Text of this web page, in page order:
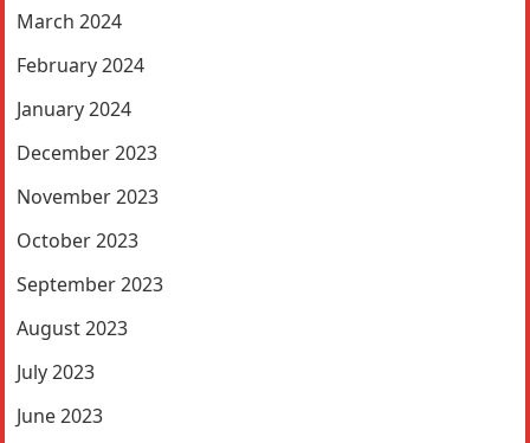
March 2024
February 2024
January 2024
December 2023
November 2023
October 2023
September 2023
August 2023
July 2023
June 2023